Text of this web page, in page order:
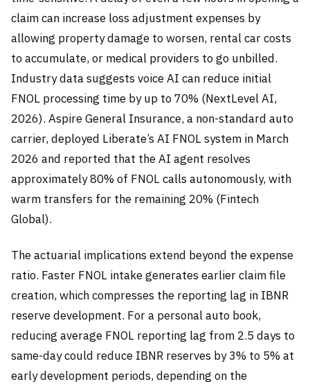
claim can increase loss adjustment expenses by
allowing property damage to worsen, rental car costs
to accumulate, or medical providers to go unbilled.
Industry data suggests voice AI can reduce initial
FNOL processing time by up to 70% (NextLevel AI,
2026). Aspire General Insurance, a non-standard auto
carrier, deployed Liberate’s AI FNOL system in March
2026 and reported that the AI agent resolves
approximately 80% of FNOL calls autonomously, with
warm transfers for the remaining 20% (Fintech
Global).
The actuarial implications extend beyond the expense
ratio. Faster FNOL intake generates earlier claim file
creation, which compresses the reporting lag in IBNR
reserve development. For a personal auto book,
reducing average FNOL reporting lag from 2.5 days to
same-day could reduce IBNR reserves by 3% to 5% at
early development periods, depending on the